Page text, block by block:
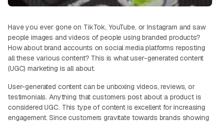
Have you ever gone on TikTok, YouTube, or Instagram and saw
people images and videos of people using branded products?
How about brand accounts on social media platforms reposting
all these various content? This is what user-generated content
(UGC) marketing is all about.
User-generated content can be unboxing videos, reviews, or
testimonials. Anything that customers post about a product is
considered UGC. This type of content is excellent for increasing
engagement. Since customers gravitate towards brands showing